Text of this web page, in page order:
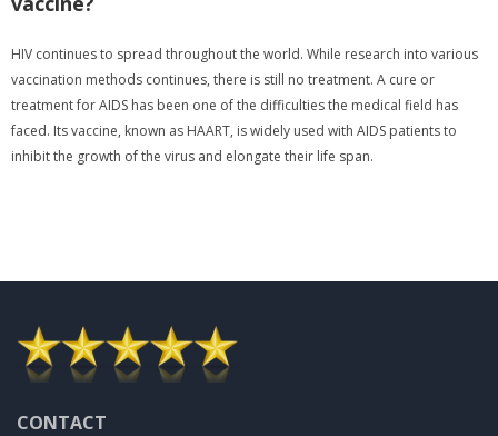
HIV continues to spread throughout the world. While research into various
vaccination methods continues, there is still no treatment. A cure or
treatment for AIDS has been one of the difficulties the medical field has
faced. Its vaccine, known as HAART, is widely used with AIDS patients to
inhibit the growth of the virus and elongate their life span.
CONTACT